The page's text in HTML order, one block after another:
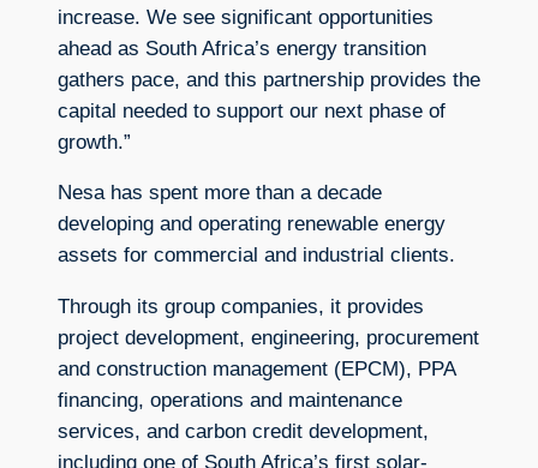
increase. We see significant opportunities
ahead as South Africa’s energy transition
gathers pace, and this partnership provides the
capital needed to support our next phase of
growth.”
Nesa has spent more than a decade
developing and operating renewable energy
assets for commercial and industrial clients.
Through its group companies, it provides
project development, engineering, procurement
and construction management (EPCM), PPA
financing, operations and maintenance
services, and carbon credit development,
including one of South Africa’s first solar-